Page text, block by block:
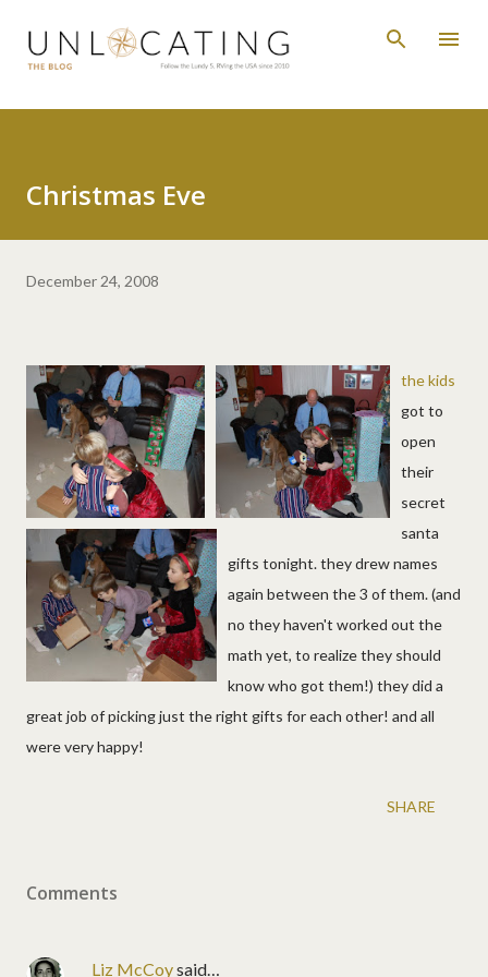
Skip to main content
Christmas Eve
December 24, 2008
the kids
got to
open
their
secret
santa
gifts tonight. they drew names
again between the 3 of them. (and
no they haven't worked out the
math yet, to realize they should
know who got them!) they did a
great job of picking just the right gifts for each other! and all
were very happy!
SHARE
Comments
Liz McCoysaid…